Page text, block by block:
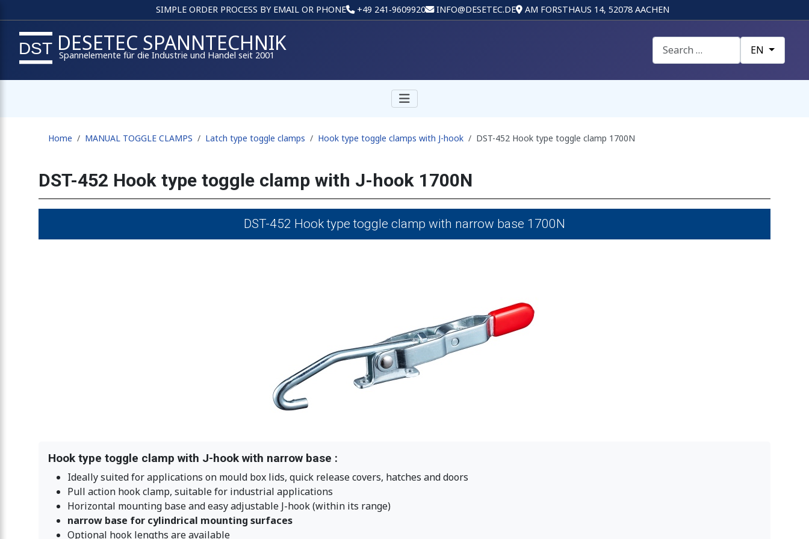
SIMPLE ORDER PROCESS BY EMAIL OR PHONE +49 241‑9609920 INFO@DESETEC.DE AM FORSTHAUS 14, 52078 AACHEN
DESETEC SPANNTECHNIK
Spannelemente für die Industrie und Handel seit 2001
Search Select your
EN
Home MANUAL TOGGLE CLAMPS Latch type toggle clamps Hook type toggle clamps with J-hook DST-452 Hook type toggle clamp 1700N
DST-452 Hook type toggle clamp with J-hook 1700N
DST-452 Hook type toggle clamp with narrow base 1700N
Hook type toggle clamp with J-hook with narrow base :
Ideally suited for applications on mould box lids, quick release covers, hatches and doors
Pull action hook clamp, suitable for industrial applications
Horizontal mounting base and easy adjustable J-hook (within its range)
narrow base for cylindrical mounting surfaces
Optional hook lengths are available